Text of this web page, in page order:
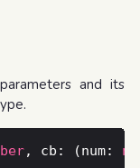
and its
, cb: (num: